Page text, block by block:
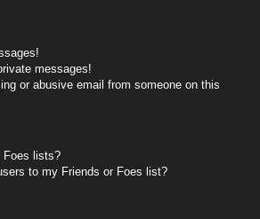
messages!
or abusive email from someone on this
Foes lists?
to my Friends or Foes list?